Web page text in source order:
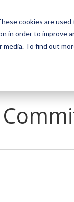
cookies are
in order to improve
To find out